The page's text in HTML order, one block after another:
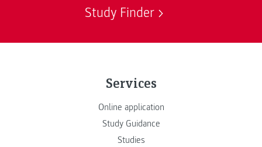
Study Finder
Services
Online application
Study Guidance
Studies